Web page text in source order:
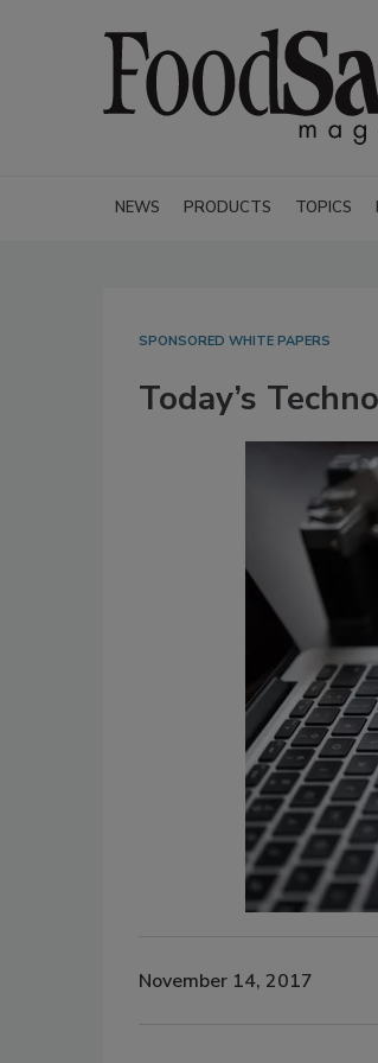
NEWS PRODUCTS TOPICS
SPONSORED WHITE PAPERS
Today’s
November 14, 2017